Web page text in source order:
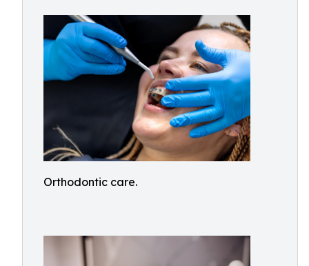
Orthodontic care.